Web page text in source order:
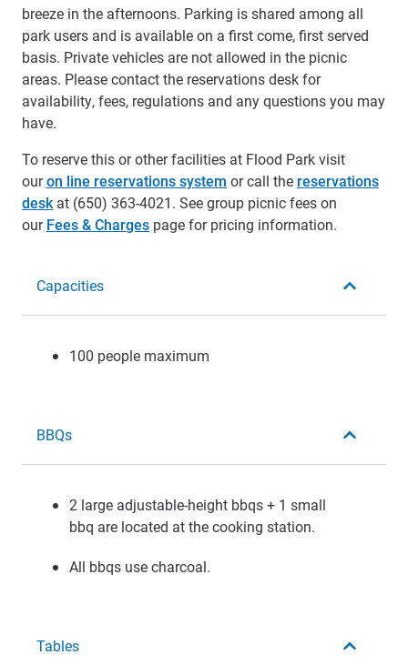
breeze in the afternoons. Parking is shared among all
park users and is available on a first come, first served
basis. Private vehicles are not allowed in the picnic
areas. Please contact the reservations desk for
availability, fees, regulations and any questions you may
have.
To reserve this or other facilities at Flood Park visit
ouron line reservations system or call the reservations
desk at (650) 363-4021. See group picnic fees on
ourFees & Charges page for pricing information.
Capacities
100 people maximum
BBQs
2 large adjustable-height bbqs + 1 small
bbq are located at the cooking station.
All bbqs use charcoal.
Tables